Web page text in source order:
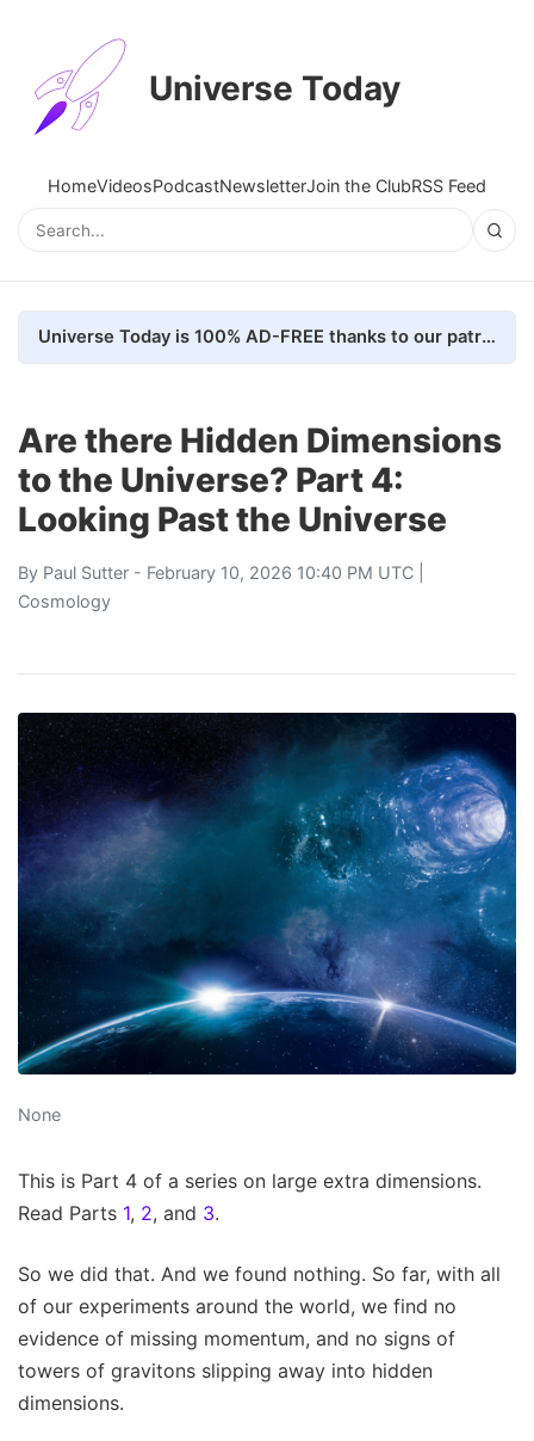
Universe Today
HomeVideosPodcastNewsletterJoin the ClubRSS Feed
Universe Today is 100% AD-FREE thanks to our patrons. Here's how we do it
Are there Hidden Dimensions
to the Universe? Part 4:
Looking Past the Universe
By Paul Sutter - February 10, 2026 10:40 PM UTC |
Cosmology
None
This is Part 4 of a series on large extra dimensions.
Read Parts 1, 2, and 3.
So we did that. And we found nothing. So far, with all
of our experiments around the world, we find no
evidence of missing momentum, and no signs of
towers of gravitons slipping away into hidden
dimensions.